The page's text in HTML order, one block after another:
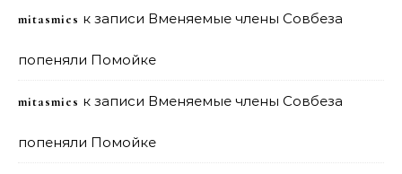
mitasmies к записи Вменяемые члены Совбеза
попеняли Помойке
mitasmies к записи Вменяемые члены Совбеза
попеняли Помойке